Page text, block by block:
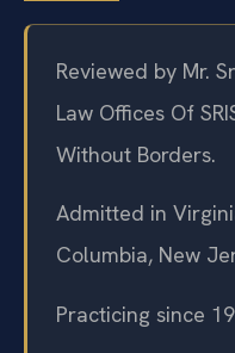
Reviewed by Mr.
Law Offices Of
Without Borders.
Admitted in
Columbia, New
Practicing since